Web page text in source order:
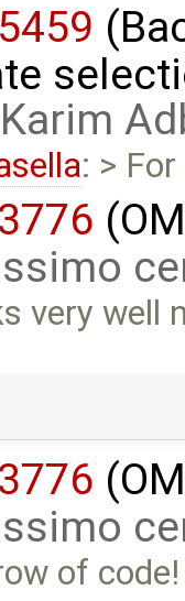
Karim
: >
very well
of code!